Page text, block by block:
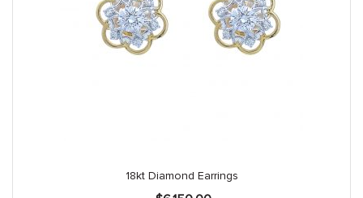
18kt Diamond Earrings